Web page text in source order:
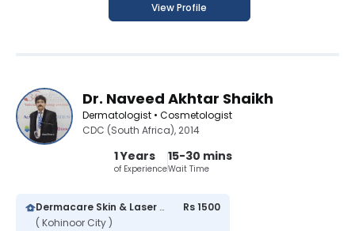
View Profile
Dr. Naveed Akhtar Shaikh
Dermatologist • Cosmetologist
CDC (South Africa), 2014
1 Years
of Experience
15-30 mins
Wait Time
Dermacare Skin & Laser Clinic
( Kohinoor City )
Rs 1500